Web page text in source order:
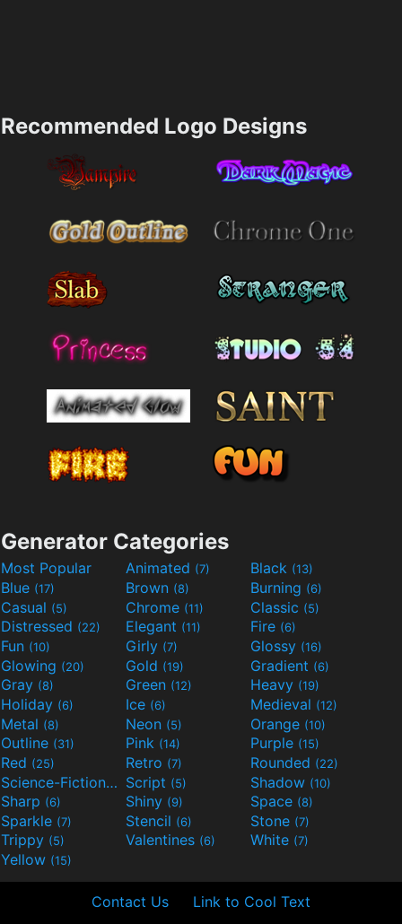
Recommended Logo Designs
Generator Categories
Most Popular Animated (7) Black (13)
Blue (17) Brown (8) Burning (6)
Casual (5) Chrome (11) Classic (5)
Distressed (22) Elegant (11) Fire (6)
Fun (10) Girly (7) Glossy (16)
Glowing (20) Gold (19) Gradient (6)
Gray (8) Green (12) Heavy (19)
Holiday (6) Ice (6) Medieval (12)
Metal (8) Neon (5) Orange (10)
Outline (31) Pink (14) Purple (15)
Red (25) Retro (7) Rounded (22)
Science-Fiction(9) Script (5) Shadow (10)
Sharp (6) Shiny (9) Space (8)
Sparkle (7) Stencil (6) Stone (7)
Trippy (5) Valentines (6) White (7)
Yellow (15)
Contact Us Link to Cool Text